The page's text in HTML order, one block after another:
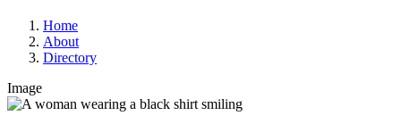
Home
About
Directory
Image